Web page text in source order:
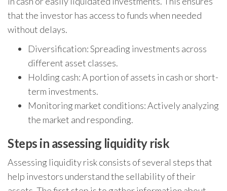
that the investor has access to funds when needed
without delays.
Diversification: Spreading investments across
different asset classes.
Holding cash: A portion of assets in cash or short-
term investments.
Monitoring market conditions: Actively analyzing
the market and responding.
Steps in assessing liquidity risk
Assessing liquidity risk consists of several steps that
help investors understand the sellability of their